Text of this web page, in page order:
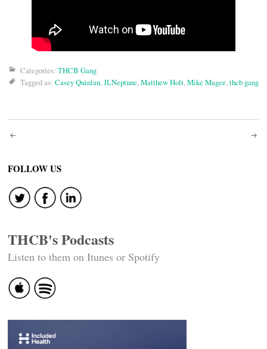
Categories: THCB Gang
Tagged as: Casey Quinlan,JLNeptune,Matthew Holt,Mike Magee,thcb gang
Post
navigation
FOLLOW US
THCB's Podcasts
Listen to them on Itunes or Spotify